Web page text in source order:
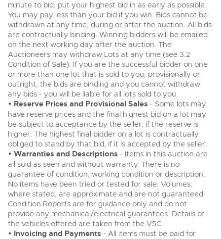
27
Aug
Cars, Motorbikes, Motorhomes & Caravans
Ending Thu 27th Aug from 10am
Entries Invited
Cherished and Prsonalised Number Plates
Buy or sell cherished and personalised UK registration
numbers with confidence. Brightwells runs regular timed
online auctions with expert valuations and guidance
every step of the way.
minute to bid, put your highest bid in as early as possible.
You may pay less than your bid if you win. Bids cannot be
withdrawn at any time, during or after the auction. All bids
are contractually binding. Winning bidders will be emailed
on the next working day after the auction. The
Auctioneers may withdraw Lots at any time (see 3.2
Condition of Sale). If you are the successful bidder on one
or more than one lot that is sold to you, provisionally or
outright, the bids are binding and you cannot withdraw
any bids - you will be liable for all lots sold to you.
• Reserve Prices and Provisional Sales - Some lots may
have reserve prices and the final highest bid on a lot may
be subject to acceptance by the seller, if the reserve is
higher. The highest final bidder on a lot is contractually
obliged to stand by that bid, if it is accepted by the seller.
• Warranties and Descriptions - Items in this auction are
all sold as seen and without warranty. There is no
guarantee of condition, working condition or description.
No items have been tried or tested for sale. Volumes,
where stated, are approximate and are not guaranteed.
Condition Reports are for guidance only and do not
provide any mechanical/electrical guarantees. Details of
the vehicles offered are taken from the V5C.
• Invoicing and Payments - All items must be paid for